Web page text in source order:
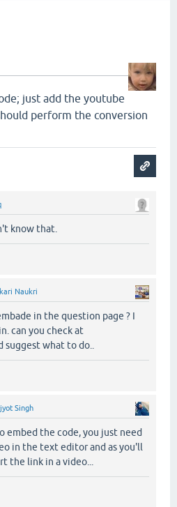
just add the youtube
perform the conversion
know that.
Naukri
in the question page ? I
can you check at
suggest what to do..
Singh
embed the code, you just need
in the text editor and as you'll
the link in a video...